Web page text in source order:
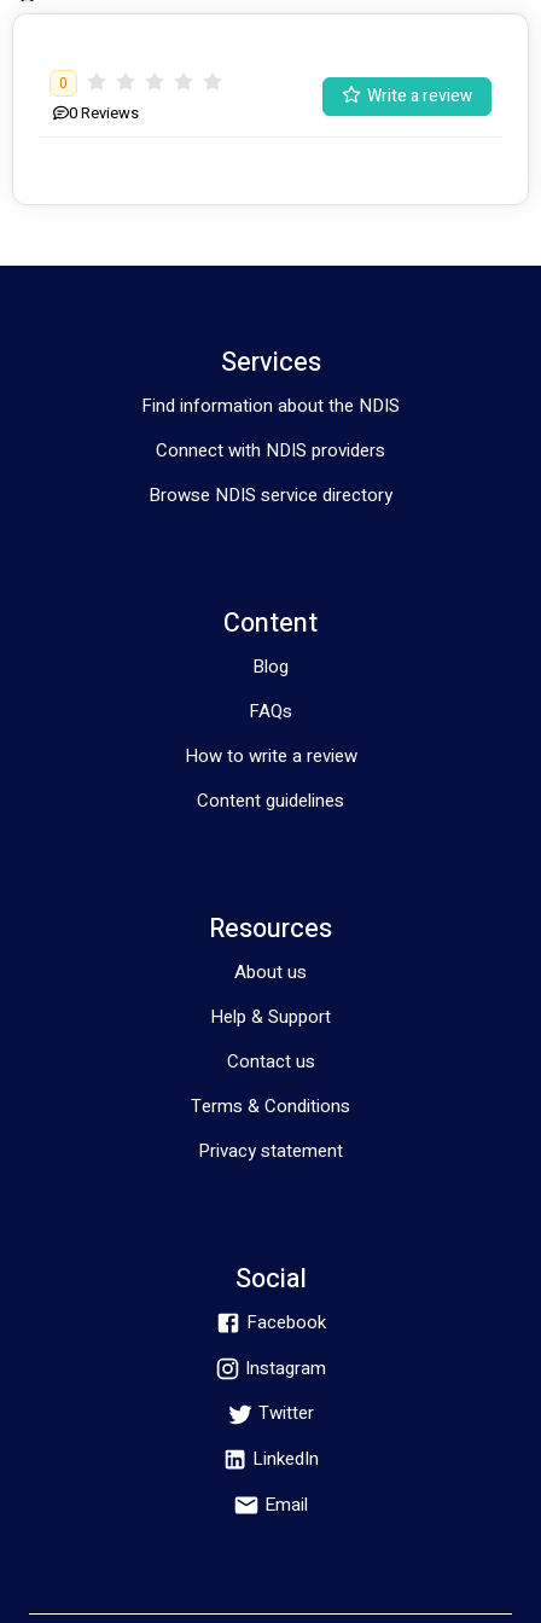
0
0Reviews
Write a review
Services
Find information about the NDIS
Connect with NDIS providers
Browse NDIS service directory
Content
Blog
FAQs
How to write a review
Content guidelines
Resources
About us
Help & Support
Contact us
Terms & Conditions
Privacy statement
Social
Facebook
Instagram
Twitter
LinkedIn
Email